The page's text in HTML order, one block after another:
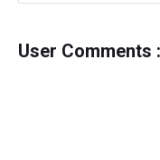
User Comments :